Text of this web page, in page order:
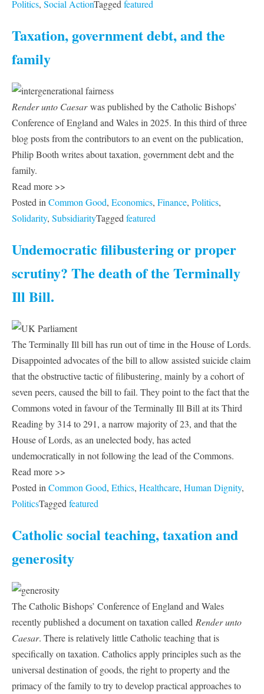
Politics, Social ActionTaggedfeatured
Taxation, government debt, and the
family
Render unto Caesarwas published by the Catholic Bishops’
Conference of England and Wales in 2025. In this third of three
blog posts from the contributors to an event on the publication,
Philip Booth writes about taxation, government debt and the
family.
Read more >>
Posted inCommon Good, Economics, Finance, Politics,
Solidarity, SubsidiarityTaggedfeatured
Undemocratic filibustering or proper
scrutiny? The death of the Terminally
Ill Bill.
The Terminally Ill bill has run out of time in the House of Lords.
Disappointed advocates of the bill to allow assisted suicide claim
that the obstructive tactic of filibustering, mainly by a cohort of
seven peers, caused the bill to fail. They point to the fact that the
Commons voted in favour of the Terminally Ill Bill at its Third
Reading by 314 to 291, a narrow majority of 23, and that the
House of Lords, as an unelected body, has acted
undemocratically in not following the lead of the Commons.
Read more >>
Posted in Common Good, Ethics, Healthcare, Human Dignity,
PoliticsTagged featured
Catholic social teaching, taxation and
generosity
The Catholic Bishops’ Conference of England and Wales
recently published a document on taxation called Render unto
Caesar. There is relatively little Catholic teaching that is
specifically on taxation. Catholics apply principles such as the
universal destination of goods, the right to property and the
primacy of the family to try to develop practical approaches to